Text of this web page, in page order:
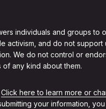
individuals and groups to
activism, and do not support
We do not control or
any kind about them.
Click here to learn more or
your information,